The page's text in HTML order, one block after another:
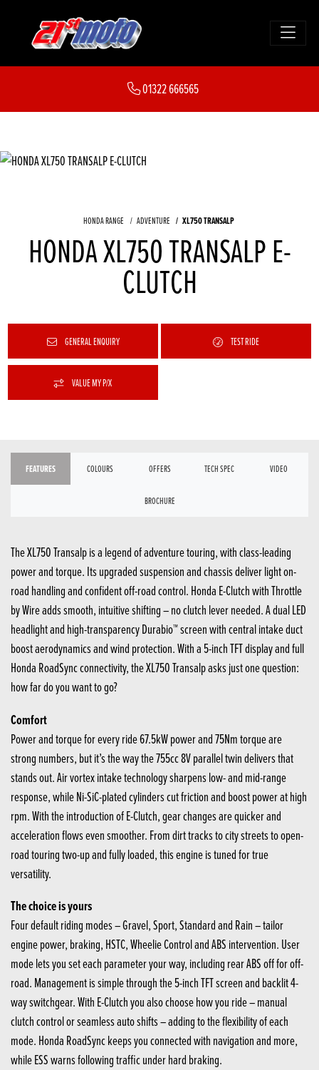
01322 666565
HONDA RANGE ADVENTURE XL750 TRANSALP
HONDA XL750 TRANSALP E-
CLUTCH
GENERAL ENQUIRY TEST RIDE
VALUE MY P/X
FEATURES COLOURS OFFERS TECH SPEC VIDEO
BROCHURE
The XL750 Transalp is a legend of adventure touring, with class-leading
power and torque. Its upgraded suspension and chassis deliver light on-
road handling and confident off-road control. Honda E-Clutch with Throttle
by Wire adds smooth, intuitive shifting – no clutch lever needed. A dual LED
headlight and high-transparency Durabio™ screen with central intake duct
boost aerodynamics and wind protection. With a 5-inch TFT display and full
Honda RoadSync connectivity, the XL750 Transalp asks just one question:
how far do you want to go?
Comfort
Power and torque for every ride 67.5kW power and 75Nm torque are
strong numbers, but it’s the way the 755cc 8V parallel twin delivers that
stands out. Air vortex intake technology sharpens low- and mid-range
response, while Ni-SiC-plated cylinders cut friction and boost power at high
rpm. With the introduction of E-Clutch, gear changes are quicker and
acceleration flows even smoother. From dirt tracks to city streets to open-
road touring two-up and fully loaded, this engine is tuned for true
versatility.
The choice is yours
Four default riding modes – Gravel, Sport, Standard and Rain – tailor
engine power, braking, HSTC, Wheelie Control and ABS intervention. User
mode lets you set each parameter your way, including rear ABS off for off-
road. Management is simple through the 5-inch TFT screen and backlit 4-
way switchgear. With E-Clutch you also choose how you ride – manual
clutch control or seamless auto shifts – adding to the flexibility of each
mode. Honda RoadSync keeps you connected with navigation and more,
while ESS warns following traffic under hard braking.